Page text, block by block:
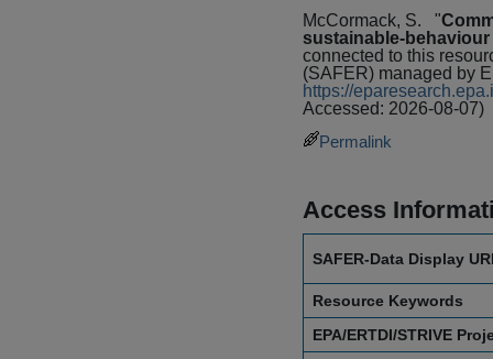
McCormack, S.
"
sustainable-behaviour
connected to this
(SAFER) managed by
https://
Accessed: 2026-08-07)
Permalink
Access
SAFER-Data Display
Resource Keywords
EPA/ERTDI/STRIVE